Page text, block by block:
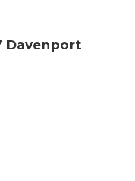
Davenport